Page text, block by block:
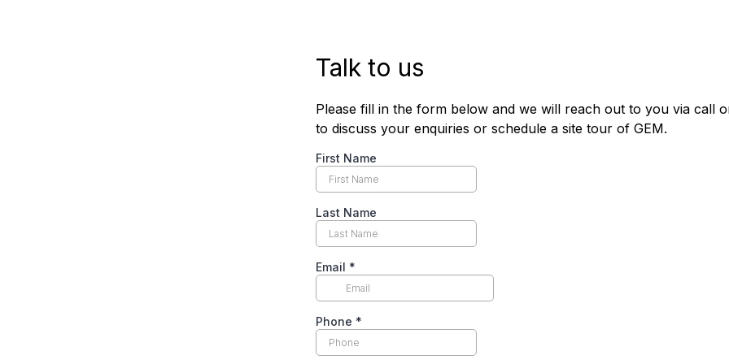
Talk to us
Please fill in the form below and we will reach out to you via call
to discuss your enquiries or schedule a site tour of GEM.
First Name
Last Name
Email *
Phone *